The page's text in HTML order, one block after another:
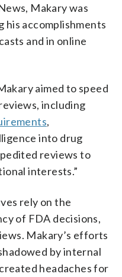
Makary was
his accomplishments
and in online
aimed to speed
including
,
into drug
reviews to
interests.”
rely on the
of FDA decisions,
Makary’s efforts
by internal
headaches for